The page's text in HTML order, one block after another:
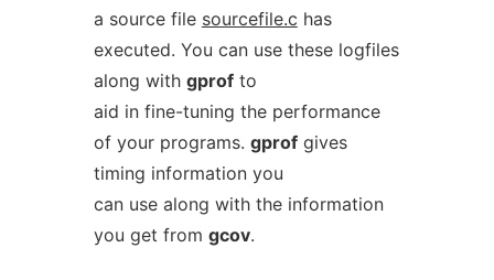
a source file sourcefile.c has
executed. You can use these logfiles
along with gprofto
aid in fine-tuning the performance
of your programs. gprofgives
timing information you
can use along with the information
you get from gcov.